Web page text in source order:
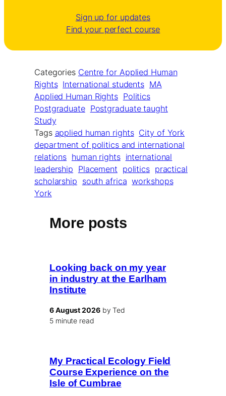
Sign up for updates
Find your perfect course
Categories Centre for Applied Human
Rights International students MA
Applied Human Rights Politics
Postgraduate Postgraduate taught
Study
Tags applied human rights City of York
department of politics and international
relations human rights international
leadership Placement politics practical
scholarship south africa workshops
York
More posts
Looking back on my year
in industry at the Earlham
Institute
6 August 2026by Ted
5 minute read
My Practical Ecology Field
Course Experience on the
Isle of Cumbrae